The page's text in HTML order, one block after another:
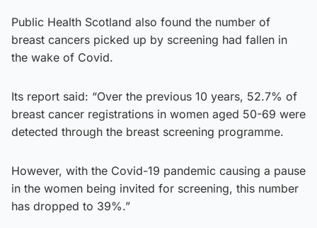
Public Health Scotland also found the number of
breast cancers picked up by screening had fallen in
the wake of Covid.
Its report said: “Over the previous 10 years, 52.7% of
breast cancer registrations in women aged 50-69 were
detected through the breast screening programme.
However, with the Covid-19 pandemic causing a pause
in the women being invited for screening, this number
has dropped to 39%.”